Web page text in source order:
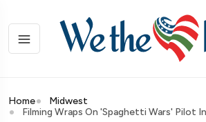
Home
Midwest
Filming Wraps On 'Spaghetti Wars' Pilot